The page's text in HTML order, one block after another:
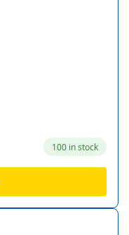
100 in stock